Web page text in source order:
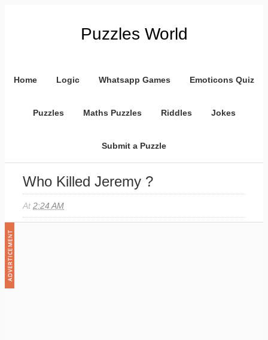
Puzzles World
Home Logic Whatsapp Games Emoticons Quiz
Puzzles Maths Puzzles Riddles Jokes
Submit a Puzzle
Who Killed Jeremy ?
At2:24 AM